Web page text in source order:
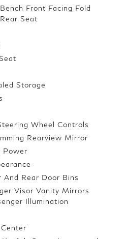
Front Facing Fold
Seat
Storage
Wheel Controls
Rearview Mirror
Power
Rear Door Bins
Visor Vanity Mirrors
Illumination